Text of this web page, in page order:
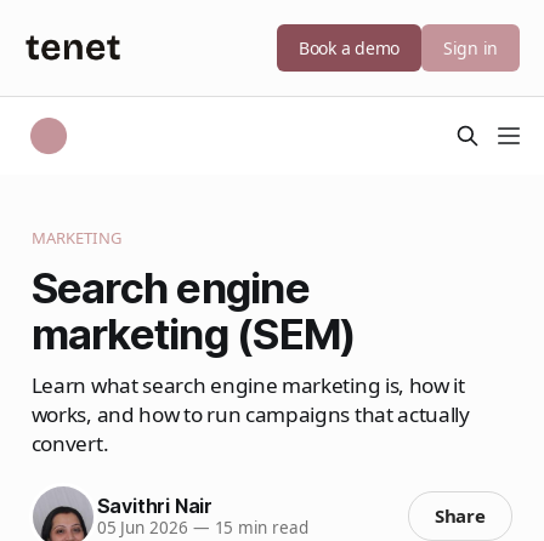
Book a demo Sign in
MARKETING
Search engine
marketing (SEM)
Learn what search engine marketing is, how it
works, and how to run campaigns that actually
convert.
Savithri Nair
05 Jun 2026 — 15 min read Share